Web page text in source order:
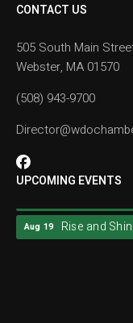
CONTACT US
505 South Main
Webster, MA 01570
(508) 943-9700
UPCOMING EVENTS
Aug 19 Rise and
Aug 19 Rise and